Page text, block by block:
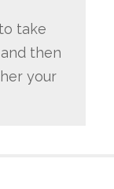
take
then
your